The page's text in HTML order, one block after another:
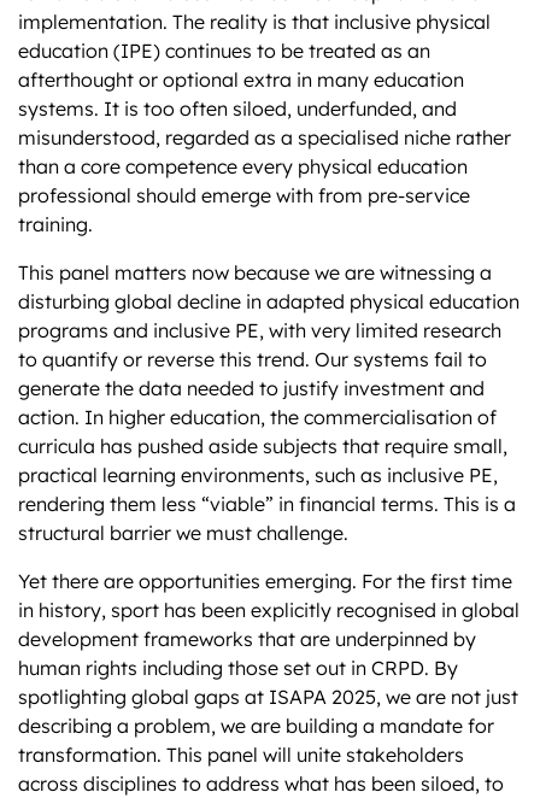
implementation. The reality is that inclusive physical
education (IPE) continues to be treated as an
afterthought or optional extra in many education
systems. It is too often siloed, underfunded, and
misunderstood, regarded as a specialised niche rather
than a core competence every physical education
professional should emerge with from pre-service
training.
This panel matters now because we are witnessing a
disturbing global decline in adapted physical education
programs and inclusive PE, with very limited research
to quantify or reverse this trend. Our systems fail to
generate the data needed to justify investment and
action. In higher education, the commercialisation of
curricula has pushed aside subjects that require small,
practical learning environments, such as inclusive PE,
rendering them less “viable” in financial terms. This is a
structural barrier we must challenge.
Yet there are opportunities emerging. For the first time
in history, sport has been explicitly recognised in global
development frameworks that are underpinned by
human rights including those set out in CRPD. By
spotlighting global gaps at ISAPA 2025, we are not just
describing a problem, we are building a mandate for
transformation. This panel will unite stakeholders
across disciplines to address what has been siloed, to